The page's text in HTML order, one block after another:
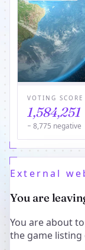
VOTING SCORE
1,584,251
− 8,775 negative
External
You are
You are about
the game listing